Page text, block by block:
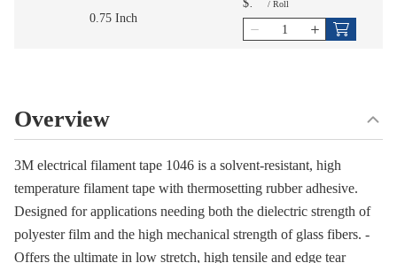
0.75 Inch
$ / Roll
Overview
3M electrical filament tape 1046 is a solvent-resistant, high
temperature filament tape with thermosetting rubber adhesive.
Designed for applications needing both the dielectric strength of
polyester film and the high mechanical strength of glass fibers. -
Offers the ultimate in low stretch, high tensile and edge tear